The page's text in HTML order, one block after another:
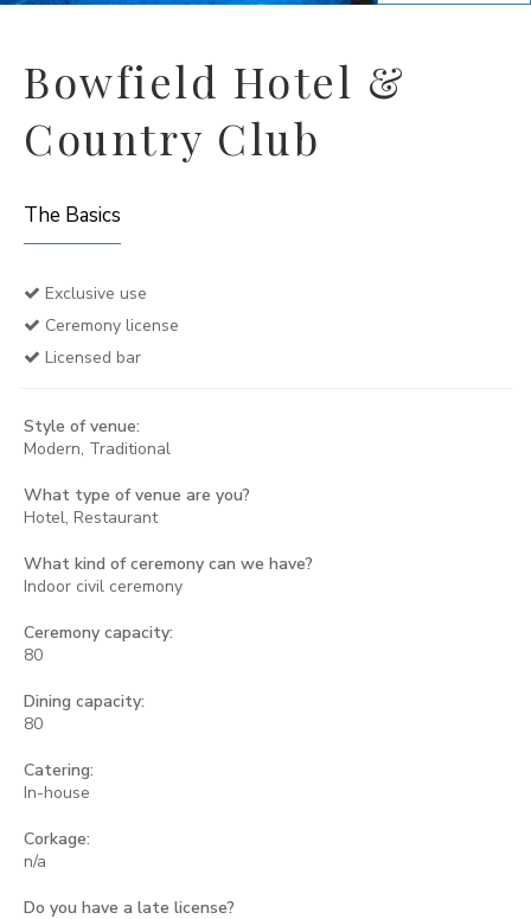
Bowfield Hotel &
Country Club
The Basics
Exclusive use
Ceremony license
Licensed bar
Style of venue:
Modern, Traditional
What type of venue are you?
Hotel, Restaurant
What kind of ceremony can we have?
Indoor civil ceremony
Ceremony capacity:
80
Dining capacity:
80
Catering:
In-house
Corkage:
n/a
Do you have a late license?